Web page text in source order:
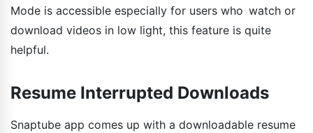
Mode is accessible especially for users who watch or
download videos in low light, this feature is quite
helpful.
Resume Interrupted Downloads
Snaptube app comes up with a downloadable resume